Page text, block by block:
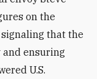
on the
that the
ensuring
U.S.